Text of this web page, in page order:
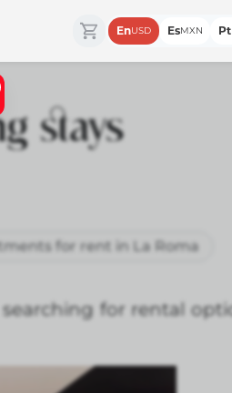
EnUSD EsMXN Pt
stays
for rent in La Roma
for rental